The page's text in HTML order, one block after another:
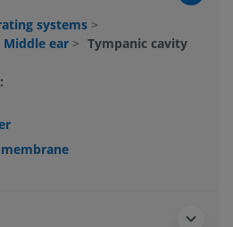
systems >
Middle ear > Tympanic cavity